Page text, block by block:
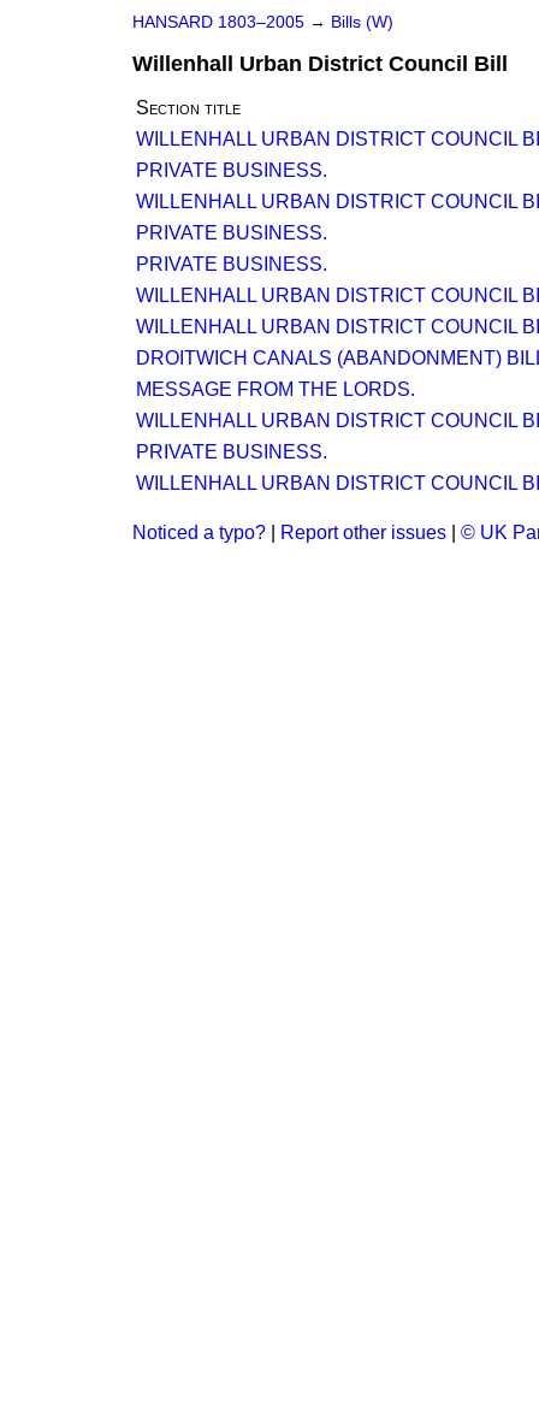
HANSARD 1803–2005 → Bills (W)
Willenhall Urban District Council Bill
Section title
WILLENHALL URBAN DISTRICT COUNCIL
PRIVATE BUSINESS.
WILLENHALL URBAN DISTRICT COUNCIL
PRIVATE BUSINESS.
PRIVATE BUSINESS.
WILLENHALL URBAN DISTRICT COUNCIL
WILLENHALL URBAN DISTRICT COUNCIL
DROITWICH CANALS (ABANDONMENT)
MESSAGE FROM THE LORDS.
WILLENHALL URBAN DISTRICT COUNCIL
PRIVATE BUSINESS.
WILLENHALL URBAN DISTRICT COUNCIL
Noticed a typo? Report other issues © UK